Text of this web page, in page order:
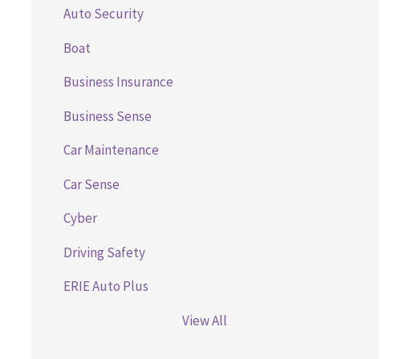
Auto Security
Boat
Business Insurance
Business Sense
Car Maintenance
Car Sense
Cyber
Driving Safety
ERIE Auto Plus
View All